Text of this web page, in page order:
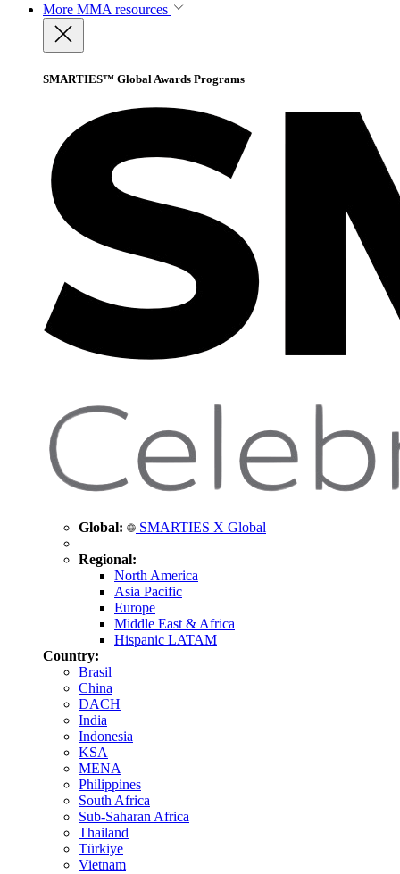
More MMA resources
SMARTIES™ Global Awards Programs
Global: SMARTIES X Global
Regional:
North America
Asia Pacific
Europe
Middle East & Africa
Hispanic LATAM
Country:
Brasil
China
DACH
India
Indonesia
KSA
MENA
Philippines
South Africa
Sub-Saharan Africa
Thailand
Türkiye
Vietnam